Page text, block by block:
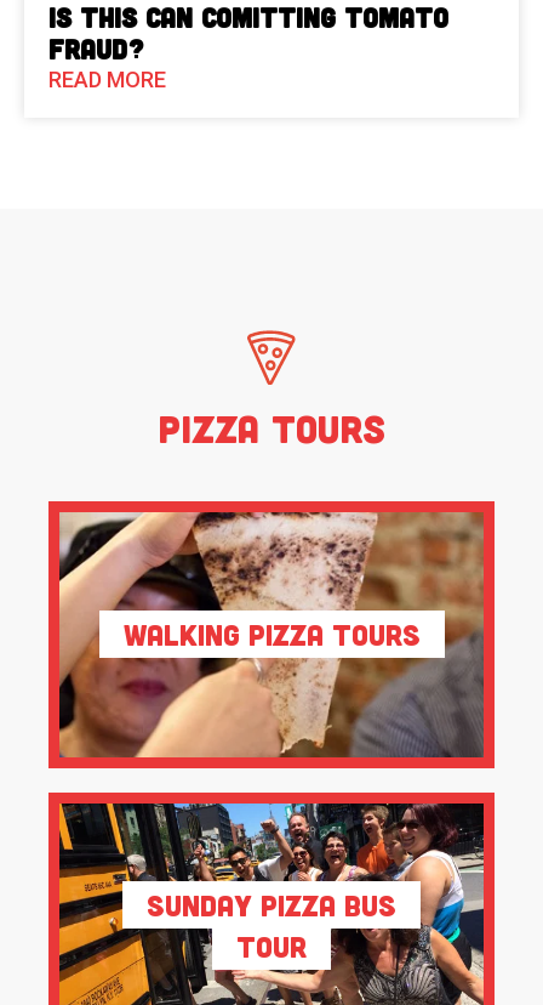
Is This Can Comitting Tomato
Fraud?
READ MORE
Pizza Tours
Walking Pizza Tours
Sunday Pizza Bus
Tour